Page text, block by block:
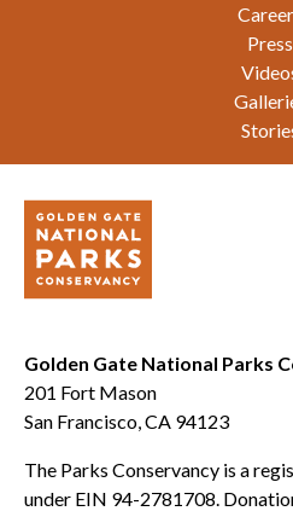
Press
Golden Gate National Parks
201 Fort Mason
San Francisco, CA 94123
The Parks Conservancy is a
under EIN 94-2781708.